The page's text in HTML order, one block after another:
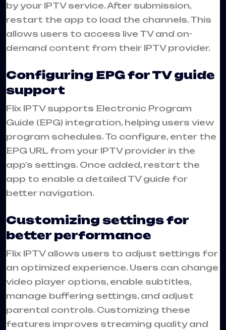
by your IPTV service. After submission,
restart the app to load the channels. This
allows users to access live TV and on-
demand content from their IPTV provider.
Configuring EPG for TV guide
support
Flix IPTV supports Electronic Program
Guide (EPG) integration, helping users view
program schedules. To configure, enter the
EPG URL from your IPTV provider in the
app’s settings. Once added, restart the
app to enable a detailed TV guide for
better navigation.
Customizing settings for
better performance
Flix IPTV allows users to adjust settings for
an optimized experience. Users can change
video player options, enable subtitles,
manage buffering settings, and adjust
parental controls. Customizing these
features improves streaming quality and